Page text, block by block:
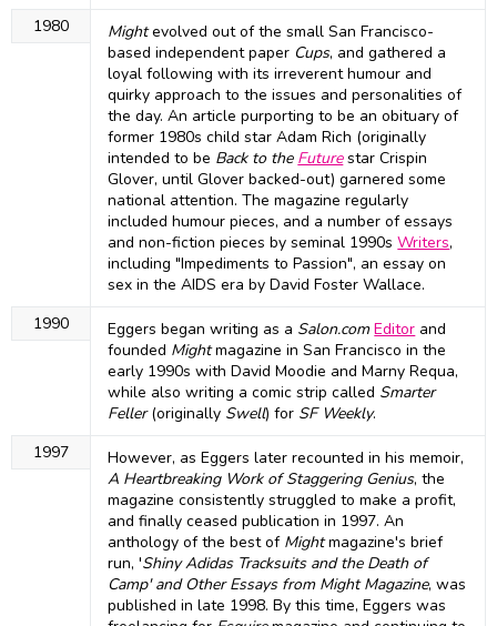
1980
Mightevolved out of the small San Francisco-
based independent paper Cups, and gathered a
loyal following with its irreverent humour and
quirky approach to the issues and personalities of
the day. An article purporting to be an obituary of
former 1980s child star Adam Rich (originally
intended to be Back to the Futurestar Crispin
Glover, until Glover backed-out) garnered some
national attention. The magazine regularly
included humour pieces, and a number of essays
and non-fiction pieces by seminal 1990sWriters,
including "Impediments to Passion", an essay on
sex in the AIDS era by David Foster Wallace.
1990
Eggers began writing as a Salon.com Editor and
founded Mightmagazine in San Francisco in the
early 1990s with David Moodie and Marny Requa,
while also writing a comic strip called Smarter
Feller(originally Swell) for SF Weekly.
1997
However, as Eggers later recounted in his memoir,
A Heartbreaking Work of Staggering Genius, the
magazine consistently struggled to make a profit,
and finally ceased publication in 1997. An
anthology of the best of Mightmagazine's brief
run, 'Shiny Adidas Tracksuits and the Death of
Camp' and Other Essays from Might Magazine, was
published in late 1998. By this time, Eggers was